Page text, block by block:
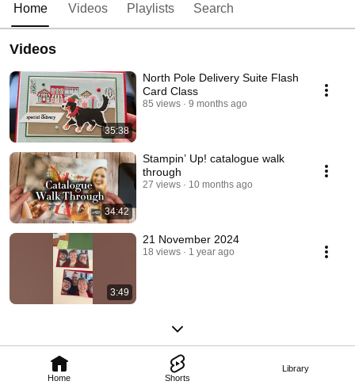
Home Shorts
Library
Home Videos Playlists Search
Videos
35:38
North Pole Delivery Suite Flash
Card Class
85 views 9 months ago
34:42
Stampin’ Up! catalogue walk
through
27 views 10 months ago
3:49
21 November 2024
18 views 1 year ago